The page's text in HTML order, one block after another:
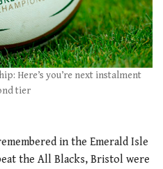
Here’s you’re next instalment
tier
in the Emerald Isle
the All Blacks, Bristol were